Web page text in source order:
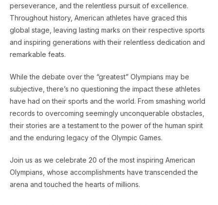
perseverance, and the relentless pursuit of excellence.
Throughout history, American athletes have graced this
global stage, leaving lasting marks on their respective sports
and inspiring generations with their relentless dedication and
remarkable feats.
While the debate over the “greatest” Olympians may be
subjective, there’s no questioning the impact these athletes
have had on their sports and the world. From smashing world
records to overcoming seemingly unconquerable obstacles,
their stories are a testament to the power of the human spirit
and the enduring legacy of the Olympic Games.
Join us as we celebrate 20 of the most inspiring American
Olympians, whose accomplishments have transcended the
arena and touched the hearts of millions.